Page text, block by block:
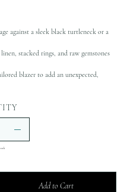
against a sleek black turtleneck or a
stacked rings, and raw gemstones
blazer to add an unexpected,
Add to Cart